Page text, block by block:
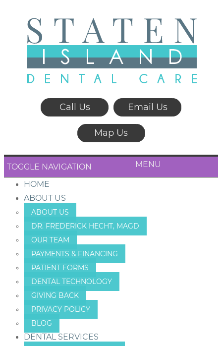
Call Us Email Us
Map Us
TOGGLE NAVIGATION MENU
HOME
ABOUT US
ABOUT US
DR. FREDERICK HECHT, MAGD
OUR TEAM
PAYMENTS & FINANCING
PATIENT FORMS
DENTAL TECHNOLOGY
GIVING BACK
PRIVACY POLICY
BLOG
DENTAL SERVICES